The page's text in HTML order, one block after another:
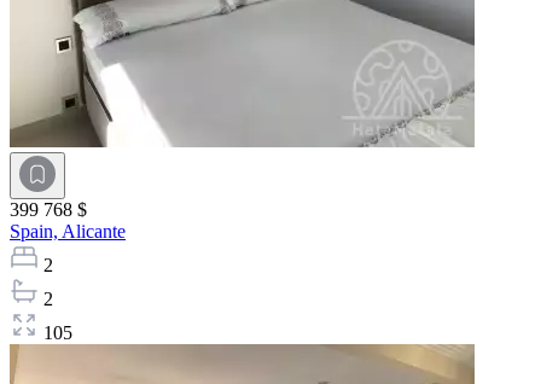
399 768 $
Spain, Alicante
2
2
105